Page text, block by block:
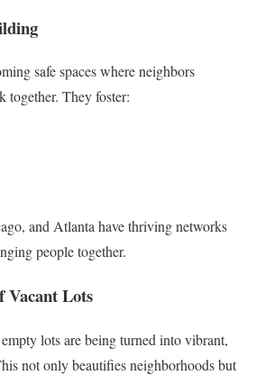
safe spaces where neighbors
together. They foster:
and Atlanta have thriving networks
people together.
Vacant Lots
lots are being turned into vibrant,
not only beautifies neighborhoods but